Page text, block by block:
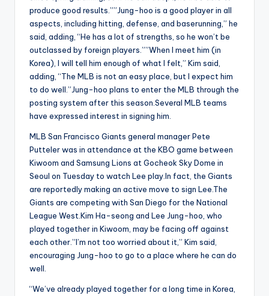
produce good results.””Jung-hoo is a good player in all
aspects, including hitting, defense, and baserunning,” he
said, adding, “He has a lot of strengths, so he won’t be
outclassed by foreign players.””When I meet him (in
Korea), I will tell him enough of what I felt,” Kim said,
adding, “The MLB is not an easy place, but I expect him
to do well.”Jung-hoo plans to enter the MLB through the
posting system after this season.Several MLB teams
have expressed interest in signing him.
MLB San Francisco Giants general manager Pete
Putteler was in attendance at the KBO game between
Kiwoom and Samsung Lions at Gocheok Sky Dome in
Seoul on Tuesday to watch Lee play.In fact, the Giants
are reportedly making an active move to sign Lee.The
Giants are competing with San Diego for the National
League West.Kim Ha-seong and Lee Jung-hoo, who
played together in Kiwoom, may be facing off against
each other.”I’m not too worried about it,” Kim said,
encouraging Jung-hoo to go to a place where he can do
well.
“We’ve already played together for a long time in Korea,